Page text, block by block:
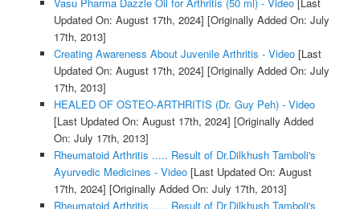
Vasu Pharma Dazzle Oil for Arthritis (50 ml) - Video[Last
Updated On: August 17th, 2024] [Originally Added On: July
17th, 2013]
Creating Awareness About Juvenile Arthritis - Video[Last
Updated On: August 17th, 2024] [Originally Added On: July
17th, 2013]
HEALED OF OSTEO-ARTHRITIS (Dr. Guy Peh) - Video
[Last Updated On: August 17th, 2024] [Originally Added
On: July 17th, 2013]
Rheumatoid Arthritis ..... Result of Dr.Dilkhush Tamboli's
Ayurvedic Medicines - Video[Last Updated On: August
17th, 2024] [Originally Added On: July 17th, 2013]
Rheumatoid Arthritis ..... Result of Dr.Dilkhush Tamboli's